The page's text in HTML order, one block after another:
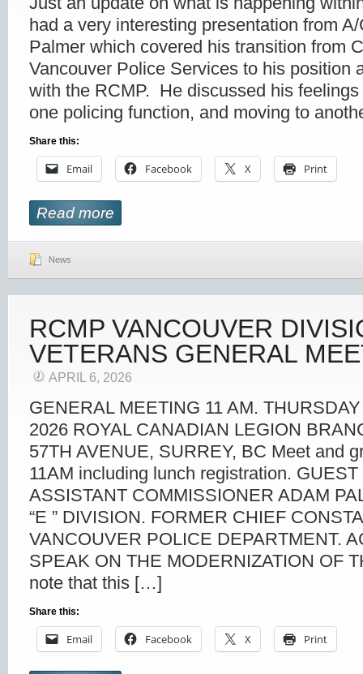
had a very interesting presentation from
Palmer which covered his transition from
Vancouver Police Services to his position
with the RCMP. He discussed his
one policing function, and moving to
Share this:
Email Facebook X Print
Read more
News
RCMP VANCOUVER
VETERANS GENERAL
APRIL 6, 2026
GENERAL MEETING 11 AM.
2026 ROYAL CANADIAN LEGION
57TH AVENUE, SURREY, BC Meet and
11AM including lunch registration.
ASSISTANT COMMISSIONER ADAM
“E ” DIVISION. FORMER CHIEF
VANCOUVER POLICE DEPARTMENT.
SPEAK ON THE MODERNIZATION OF
note that this […]
Share this:
Email Facebook X Print